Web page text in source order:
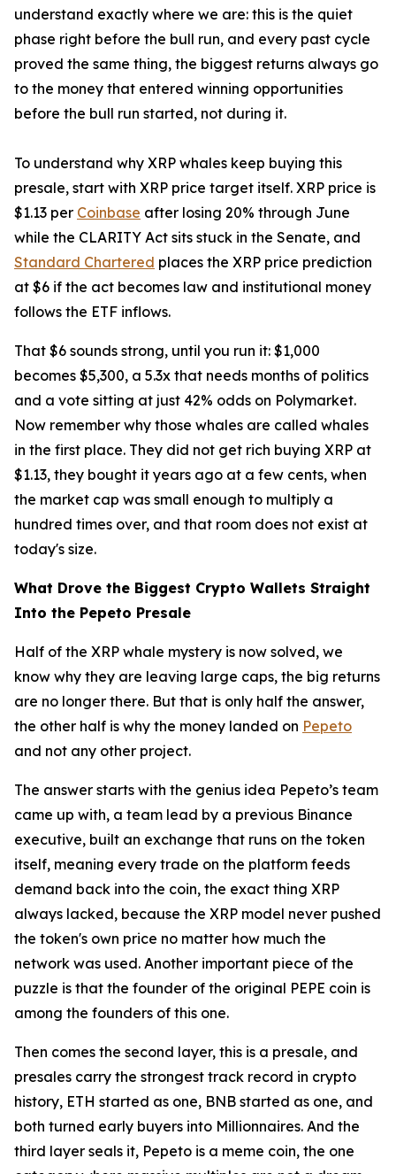
understand exactly where we are: this is the quiet
phase right before the bull run, and every past cycle
proved the same thing, the biggest returns always go
to the money that entered winning opportunities
before the bull run started, not during it.
To understand why XRP whales keep buying this
presale, start with XRP price target itself. XRP price is
$1.13 per Coinbase after losing 20% through June
while the CLARITY Act sits stuck in the Senate, and
Standard Chartered places the XRP price prediction
at $6 if the act becomes law and institutional money
follows the ETF inflows.
That $6 sounds strong, until you run it: $1,000
becomes $5,300, a 5.3x that needs months of politics
and a vote sitting at just 42% odds on Polymarket.
Now remember why those whales are called whales
in the first place. They did not get rich buying XRP at
$1.13, they bought it years ago at a few cents, when
the market cap was small enough to multiply a
hundred times over, and that room does not exist at
today's size.
What Drove the Biggest Crypto Wallets Straight
Into the Pepeto Presale
Half of the XRP whale mystery is now solved, we
know why they are leaving large caps, the big returns
are no longer there. But that is only half the answer,
the other half is why the money landed on Pepeto
and not any other project.
The answer starts with the genius idea Pepeto’s team
came up with, a team lead by a previous Binance
executive, built an exchange that runs on the token
itself, meaning every trade on the platform feeds
demand back into the coin, the exact thing XRP
always lacked, because the XRP model never pushed
the token's own price no matter how much the
network was used. Another important piece of the
puzzle is that the founder of the original PEPE coin is
among the founders of this one.
Then comes the second layer, this is a presale, and
presales carry the strongest track record in crypto
history, ETH started as one, BNB started as one, and
both turned early buyers into Millionnaires. And the
third layer seals it, Pepeto is a meme coin, the one